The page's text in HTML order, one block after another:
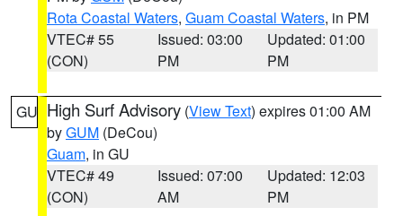
Rota Coastal Waters, Guam Coastal Waters, in PM
VTEC# 55
(CON)
Issued: 03:00
PM
Updated: 01:00
PM
GU High Surf Advisory (View Text) expires 01:00 AM
byGUM (DeCou)
Guam, in GU
VTEC# 49
(CON)
Issued: 07:00
AM
Updated: 12:03
PM